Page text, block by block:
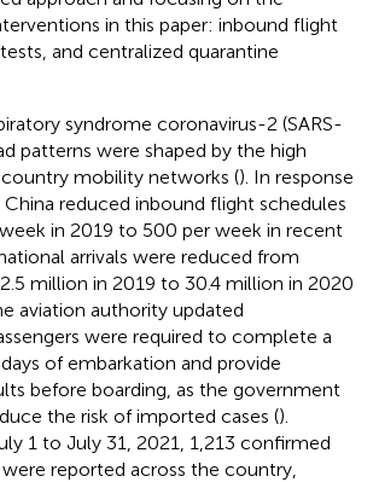
in this paper: inbound flight
and centralized quarantine
syndrome coronavirus-2 (SARS-
patterns were shaped by the high
mobility networks (). In response
reduced inbound flight schedules
in 2019 to 500 per week in recent
arrivals were reduced from
million in 2019 to 30.4 million in 2020
aviation authority updated
were required to complete a
of embarkation and provide
before boarding, as the government
the risk of imported cases ().
1 to July 31, 2021, 1,213 confirmed
reported across the country,